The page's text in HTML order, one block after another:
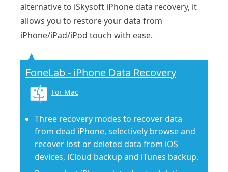
alternative to iSkysoft iPhone data recovery, it
allows you to restore your data from
iPhone/iPad/iPod touch with ease.
FoneLab - iPhone Data Recovery
For Mac
Three recovery modes to recover data
from dead iPhone, selectively browse and
recover lost or deleted data from iOS
devices, iCloud backup and iTunes backup.